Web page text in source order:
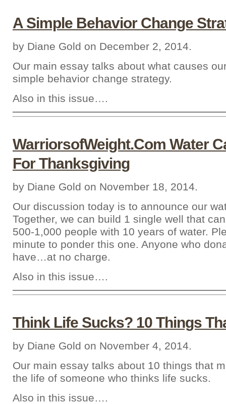
A Simple Behavior Change
by Diane Gold on December 2, 2014.
Our main essay talks about what causes
simple behavior change strategy.
Also in this issue….
WarriorsofWeight.Com Water
For Thanksgiving
by Diane Gold on November 18, 2014.
Our discussion today is to announce our
Together, we can build 1 single well that
500-1,000 people with 10 years of water.
minute to ponder this one. Anyone who
have…at no charge.
Also in this issue….
Think Life Sucks? 10 Things
by Diane Gold on November 4, 2014.
Our main essay talks about 10 things that
the life of someone who thinks life sucks.
Also in this issue….